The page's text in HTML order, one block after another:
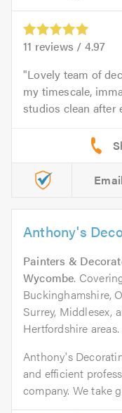
11 reviews / 4.97
Lovely team of
my timescale,
studios clean after
Email
Anthony's
Painters &
Wycombe.
Buckinghamshire,
Surrey, Middlesex,
Hertfordshire areas.
Anthony's
and efficient
company. We take